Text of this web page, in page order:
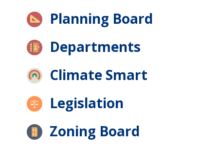
Planning Board
Departments
Climate Smart
Legislation
Zoning Board